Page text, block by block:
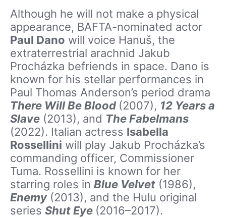
Although he will not make a physical
appearance, BAFTA-nominated actor
Paul Dano will voice Hanuš, the
extraterrestrial arachnid Jakub
Procházka befriends in space. Dano is
known for his stellar performances in
Paul Thomas Anderson’s period drama
There Will Be Blood (2007), 12 Years a
Slave (2013), and The Fabelmans
(2022). Italian actress Isabella
Rossellini will play Jakub Procházka’s
commanding officer, Commissioner
Tuma. Rossellini is known for her
starring roles in Blue Velvet (1986),
Enemy (2013), and the Hulu original
series Shut Eye (2016–2017).